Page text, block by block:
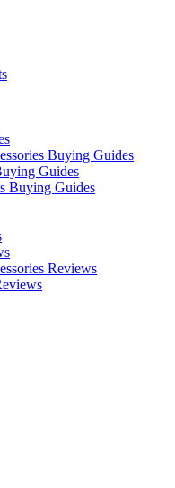
Buying Guides
Guides
Buying Guides
Reviews